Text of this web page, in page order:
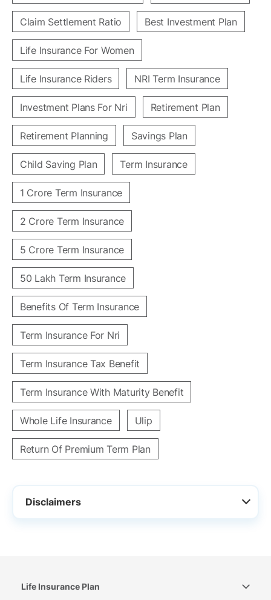
Claim Settlement Ratio Best Investment Plan
Life Insurance For Women
Life Insurance Riders NRI Term Insurance
Investment Plans For Nri Retirement Plan
Retirement Planning Savings Plan
Child Saving Plan Term Insurance
1 Crore Term Insurance
2 Crore Term Insurance
5 Crore Term Insurance
50 Lakh Term Insurance
Benefits Of Term Insurance
Term Insurance For Nri
Term Insurance Tax Benefit
Term Insurance With Maturity Benefit
Whole Life Insurance Ulip
Return Of Premium Term Plan
Disclaimers
Life Insurance Plan